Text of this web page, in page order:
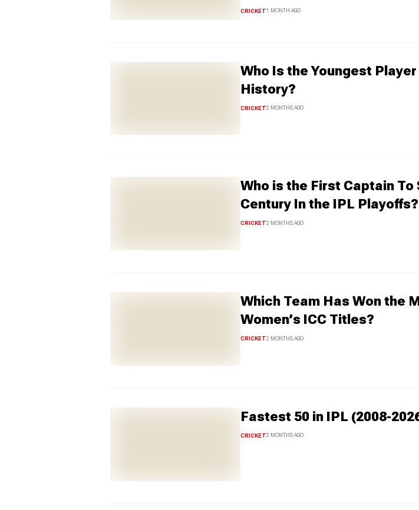
CRICKET1 MONTH AGO
Who Is the Youngest Player
History?
CRICKET2 MONTHS AGO
Who is the First Captain To
Century In the IPL Playoffs?
CRICKET2 MONTHS AGO
Which Team Has Won the
Women’s ICC Titles?
CRICKET2 MONTHS AGO
Fastest 50 in IPL (2008-
CRICKET2 MONTHS AGO